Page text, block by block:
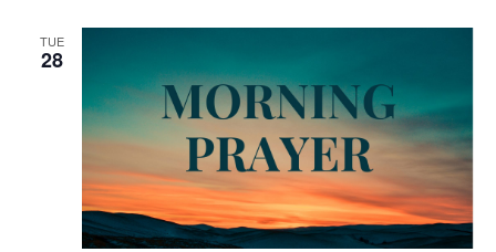
v
i
g
a
t
i
TUE
28